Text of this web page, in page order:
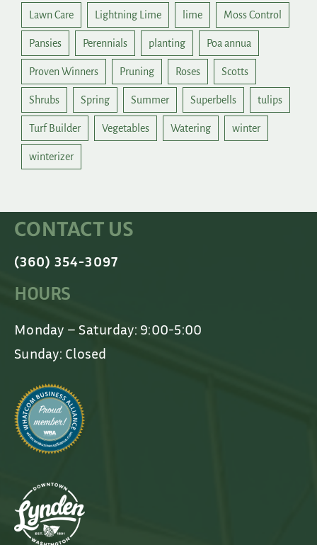
Lawn Care Lightning Lime lime Moss Control
Pansies Perennials planting Poa annua
Proven Winners Pruning Roses Scotts
Shrubs Spring Summer Superbells tulips
Turf Builder Vegetables Watering winter
winterizer
CONTACT US
(360) 354-3097
HOURS
Monday – Saturday: 9:00-5:00
Sunday: Closed